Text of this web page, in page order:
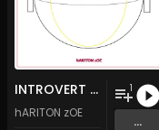
INTROVERT (uNIQUE TECh)
hARITON zOE
1
...